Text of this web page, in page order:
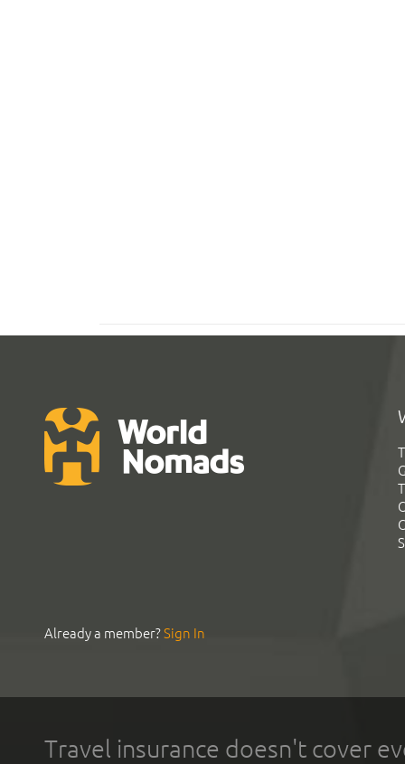
Already a member?Sign In
Travel insurance doesn't cover